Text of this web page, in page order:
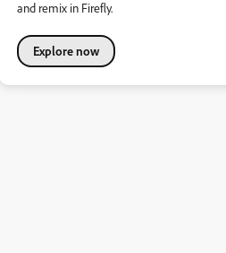
and remix in Firefly.
Explore now